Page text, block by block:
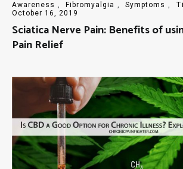
Awareness , Fibromyalgia , Symptoms ,
October 16, 2019
Sciatica Nerve Pain: Benefits of
Pain Relief